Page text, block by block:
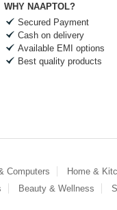
WHY NAAPTOL?
Secured Payment
Cash on delivery
Available EMI options
Best quality products
Computers
Home &
Beauty & Wellness